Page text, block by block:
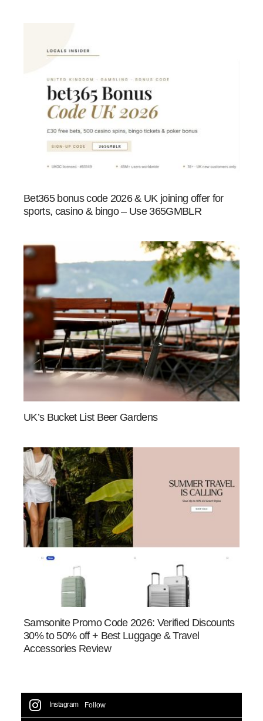
Bet365 bonus code 2026 & UK joining offer for
sports, casino & bingo – Use 365GMBLR
UK’s Bucket List Beer Gardens
Samsonite Promo Code 2026: Verified Discounts
30% to 50% off + Best Luggage & Travel
Accessories Review
Instagram Follow